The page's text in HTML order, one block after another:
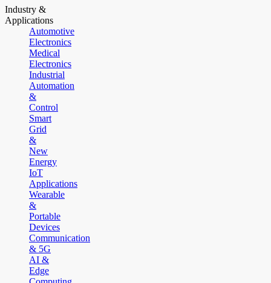
Industry &
Applications
Automotive
Electronics
Medical
Electronics
Industrial
Automation
&
Control
Smart
Grid
&
New
Energy
IoT
Applications
Wearable
&
Portable
Devices
Communication
& 5G
AI &
Edge